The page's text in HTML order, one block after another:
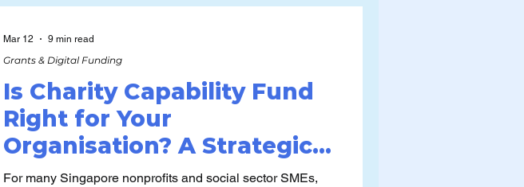
Is Charity Capability Fund
Right for Your
Organisation? A Strategic
Readiness Perspective
For many Singapore nonprofits and social sector SMEs,
Grants & Digital Funding
Mar 12 9 min read